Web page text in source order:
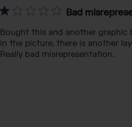
Bad
Bought this and another graphic
in the picture, there is another
Really bad misrepresentation.